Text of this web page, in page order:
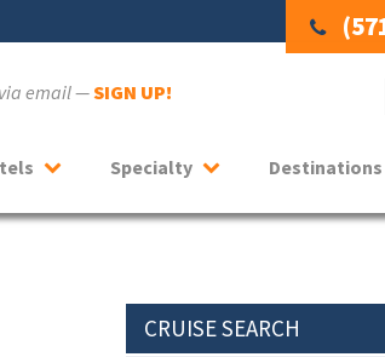
email —SIGN UP!
Specialty Destinations
CRUISE SEARCH